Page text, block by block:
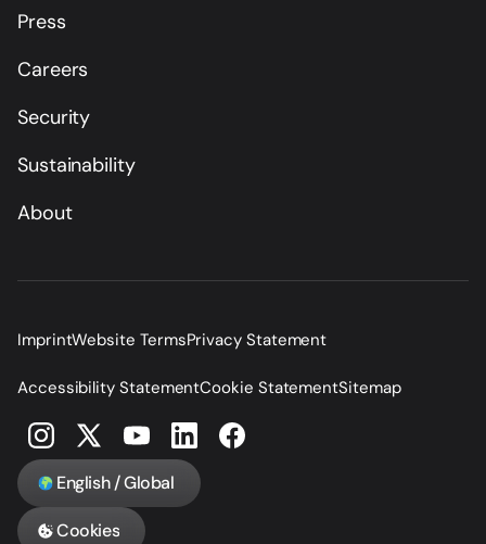
Press
Careers
Security
Sustainability
About
ImprintWebsite TermsPrivacy Statement
Accessibility StatementCookie StatementSitemap
English / Global
Cookies